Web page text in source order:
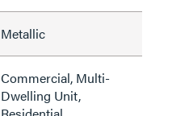
Metallic
Commercial, Multi-
Dwelling Unit,